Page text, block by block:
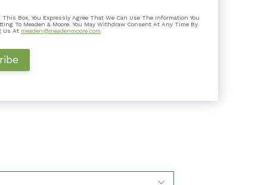
a step it hadn’t taken before: it joined 14 other
a flat ta...
Box, You Expressly Agree That We Can Use The Information You
To Meaden & Moore. You May Withdraw Consent At Any Time By
Us At meaden@meadenmoore.com